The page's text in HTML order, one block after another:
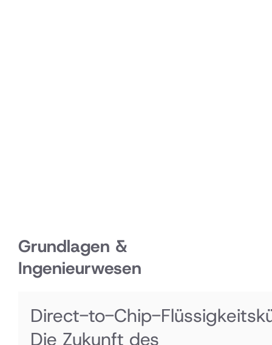
Grundlagen &
Ingenieurwesen
Direct-to-Chip-
Die Zukunft des